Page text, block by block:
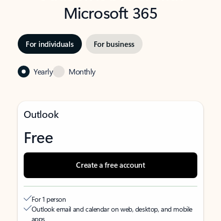
Microsoft 365
For individuals For business
Yearly Monthly
Outlook
Free
Create a free account
For 1 person
Outlook email and calendar on web, desktop, and mobile
apps